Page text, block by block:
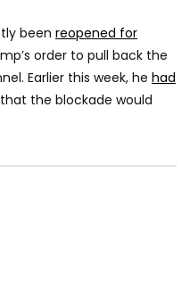
been reopened for
order to pull back the
Earlier this week, he had
the blockade would